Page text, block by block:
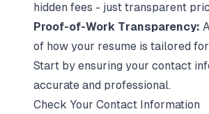
hidden fees - just transparent
Proof-of-Work Transparency:
of how your resume is tailored
Start by ensuring your contact
accurate and professional.
Check Your Contact Information